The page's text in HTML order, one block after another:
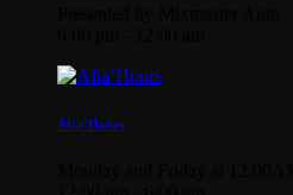
Afta’Hours